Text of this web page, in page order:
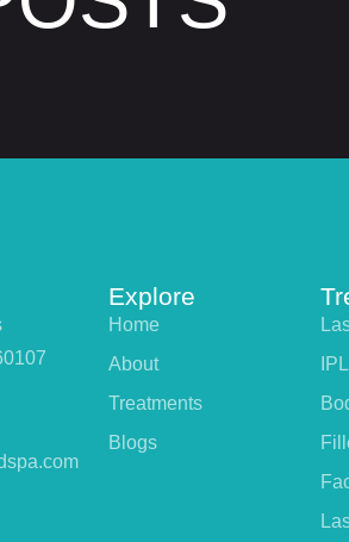
Explore
Home
About
Treatments
Blogs